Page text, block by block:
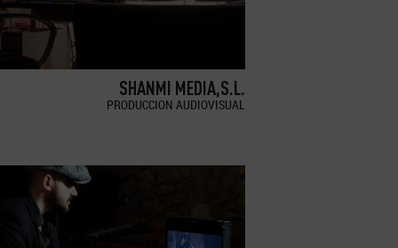
SHANMI MEDIA,S.L.
PRODUCCION AUDIOVISUAL